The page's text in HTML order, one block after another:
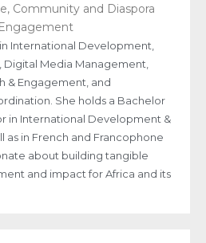
Community and Diaspora
Engagement
International Development,
Digital Media Management,
& Engagement, and
She holds a Bachelor
in International Development &
as in French and Francophone
about building tangible
and impact for Africa and its